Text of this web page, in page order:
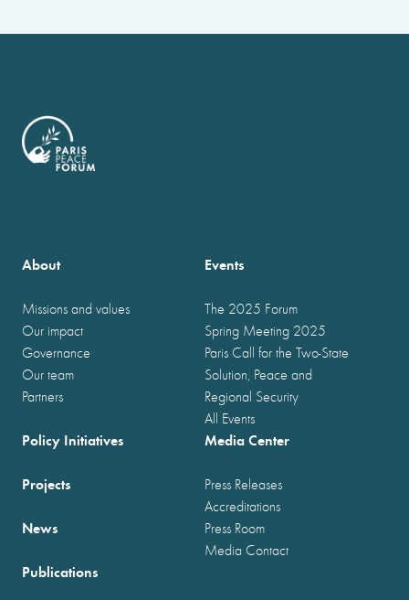
About
Missions and values
Our impact
Governance
Our team
Partners
Events
The 2025 Forum
Spring Meeting 2025
Paris Call for the Two-State
Solution, Peace and
Regional Security
All Events
Policy Initiatives
Projects
News
Publications
Media Center
Press Releases
Accreditations
Press Room
Media Contact